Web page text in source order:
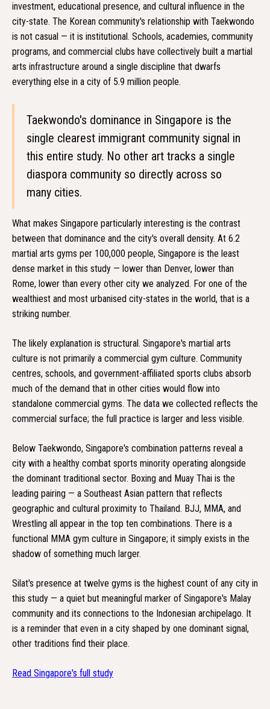
investment, educational presence, and cultural influence in the
city-state. The Korean community's relationship with Taekwondo
is not casual — it is institutional. Schools, academies, community
programs, and commercial clubs have collectively built a martial
arts infrastructure around a single discipline that dwarfs
everything else in a city of 5.9 million people.
Taekwondo's dominance in Singapore is the
single clearest immigrant community signal in
this entire study. No other art tracks a single
diaspora community so directly across so
many cities.
What makes Singapore particularly interesting is the contrast
between that dominance and the city's overall density. At 6.2
martial arts gyms per 100,000 people, Singapore is the least
dense market in this study — lower than Denver, lower than
Rome, lower than every other city we analyzed. For one of the
wealthiest and most urbanised city-states in the world, that is a
striking number.
The likely explanation is structural. Singapore's martial arts
culture is not primarily a commercial gym culture. Community
centres, schools, and government-affiliated sports clubs absorb
much of the demand that in other cities would flow into
standalone commercial gyms. The data we collected reflects the
commercial surface; the full practice is larger and less visible.
Below Taekwondo, Singapore's combination patterns reveal a
city with a healthy combat sports minority operating alongside
the dominant traditional sector. Boxing and Muay Thai is the
leading pairing — a Southeast Asian pattern that reflects
geographic and cultural proximity to Thailand. BJJ, MMA, and
Wrestling all appear in the top ten combinations. There is a
functional MMA gym culture in Singapore; it simply exists in the
shadow of something much larger.
Silat's presence at twelve gyms is the highest count of any city in
this study — a quiet but meaningful marker of Singapore's Malay
community and its connections to the Indonesian archipelago. It
is a reminder that even in a city shaped by one dominant signal,
other traditions find their place.
Read Singapore's full study